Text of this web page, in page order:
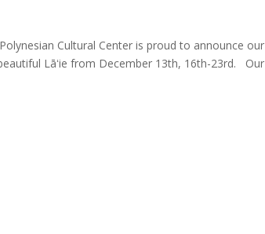
Cultural Center is proud to announce our
Lāʻie from December 13th, 16th-23rd. Our